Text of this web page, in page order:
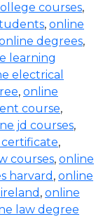
courses,
, online
degrees,
learning
electrical
, online
course,
jd courses,
,
courses, online
harvard , online
, online
law degree